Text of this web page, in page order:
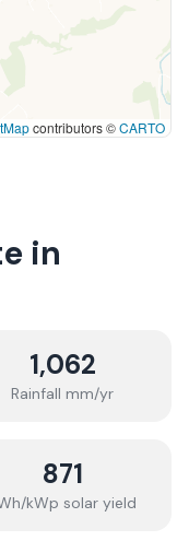
contributors ©CARTO
in
1,062
Rainfall mm/yr
871
kWp solar yield